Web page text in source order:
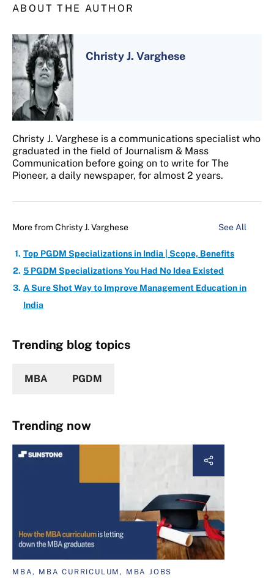
ABOUT THE AUTHOR
Christy J. Varghese
Christy J. Varghese is a communications specialist who
graduated in the field of Journalism & Mass
Communication before going on to write for The
Pioneer, a daily newspaper, for almost 2 years.
More fromChristy J. Varghese See All
Top PGDM Specializations in India | Scope, Benefits
5 PGDM Specializations You Had No Idea Existed
A Sure Shot Way to Improve Management Education in
India
Trending blog topics
MBA PGDM
Trending now
MBA, MBA CURRICULUM, MBA JOBS